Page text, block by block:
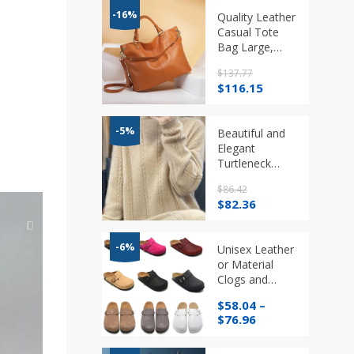
-16%
Quality Leather
Casual Tote
Bag Large,
Crossbody in 4
colours
$137.77
Original
$137.77.
$116.15Current
$116.15.
-5%
Beautiful and
Elegant
Turtleneck
Cashmere
Long Dress
$86.42
Original
$86.42.
$82.36Current
$82.36.
-6%
Unisex Leather
or Material
Clogs and
Various Styles
$58.04 –
$76.96Price